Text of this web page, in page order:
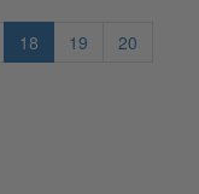
18 19
20